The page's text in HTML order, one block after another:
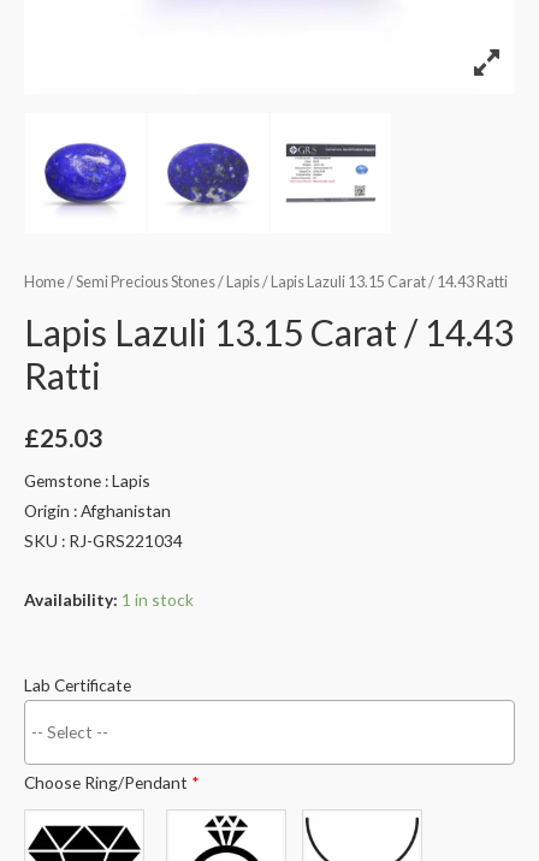
Home/Semi Precious Stones/ Lapis/ Lapis Lazuli 13.15 Carat / 14.43 Ratti
Lapis Lazuli 13.15 Carat / 14.43
Ratti
£25.03
Gemstone : Lapis
Origin : Afghanistan
SKU : RJ-GRS221034
Availability: 1 in stock
Lab Certificate
Choose Ring/Pendant *